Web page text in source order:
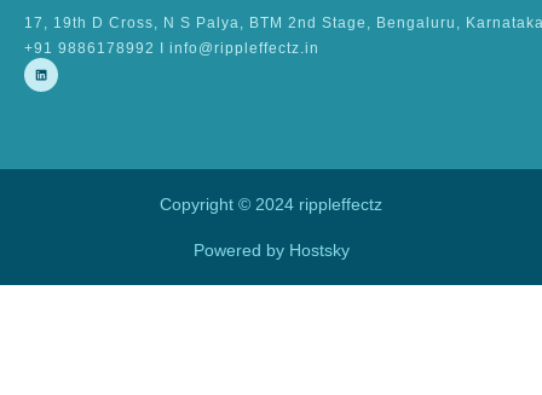
17, 19th D Cross, N S Palya, BTM 2nd Stage, Bengaluru,
+91 9886178992 I info@rippleffectz.in
d
Copyright © 2024 rippleffectz
Powered by Hostsky